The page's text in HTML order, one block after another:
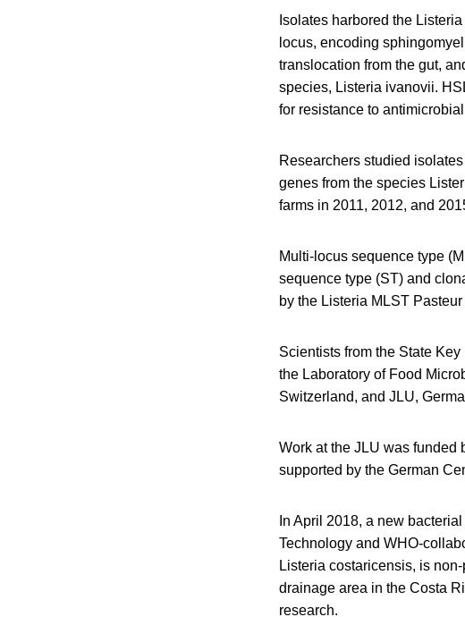
Isolates harbored the
locus, encoding
translocation from the gut,
species, Listeria ivanovii.
for resistance to
Researchers studied
genes from the species
farms in 2011, 2012, and
Multi-locus sequence type
sequence type (ST) and
by the Listeria MLST
Scientists from the State
the Laboratory of Food
Switzerland, and JLU,
Work at the JLU was funded
supported by the German
In April 2018, a new
Technology and WHO-
Listeria costaricensis, is
drainage area in the Costa
research.